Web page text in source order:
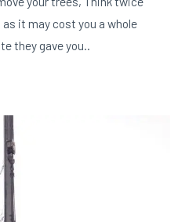
it may cost you a whole
they gave you..